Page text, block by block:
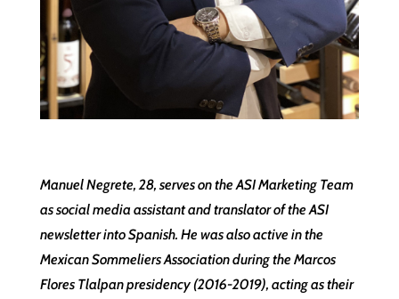
Manuel Negrete, 28, serves on the ASI Marketing Team
as social media assistant and translator of the ASI
newsletter into Spanish. He was also active in the
Mexican Sommeliers Association during the Marcos
Flores Tlalpan presidency (2016-2019), acting as their